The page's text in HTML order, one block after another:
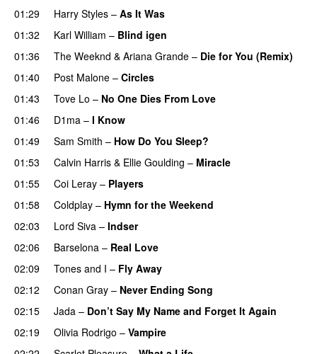
01:29
Harry Styles – As It Was
01:32
Karl William – Blind igen
01:36
The Weeknd & Ariana Grande – Die for You (Remix)
01:40
Post Malone – Circles
01:43
Tove Lo – No One Dies From Love
01:46
D1ma – I Know
01:49 Sam Smith – How Do You Sleep?
01:53
Calvin Harris & Ellie Goulding – Miracle
01:55
Coi Leray – Players
01:58 Coldplay – Hymn for the Weekend
02:03
Lord Siva – Indser
02:06
Barselona – Real Love
02:09 Tones and I – Fly Away
02:12
Conan Gray – Never Ending Song
02:15 Jada – Don’t Say My Name and Forget It Again
02:19
Olivia Rodrigo – Vampire